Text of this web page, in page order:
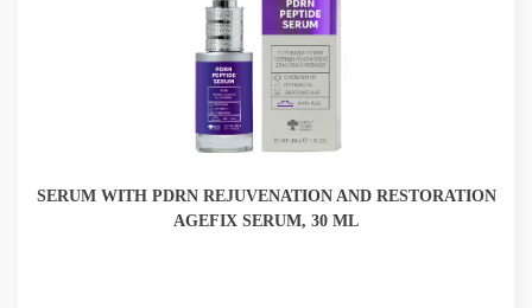
SERUM WITH PDRN REJUVENATION AND RESTORATION
AGEFIX SERUM, 30 ML